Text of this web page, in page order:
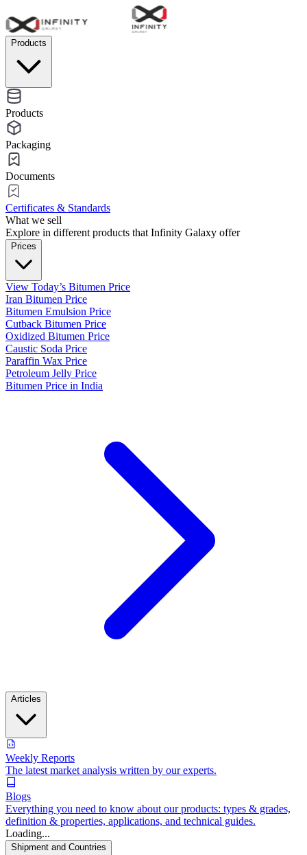
Products
Products
Packaging
Documents
Certificates & Standards
What we sell
Explore in different products that Infinity Galaxy offer
Prices
View Today’s Bitumen Price
Iran Bitumen Price
Bitumen Emulsion Price
Cutback Bitumen Price
Oxidized Bitumen Price
Caustic Soda Price
Paraffin Wax Price
Petroleum Jelly Price
Bitumen Price in India
Articles
Weekly Reports
The latest market analysis written by our experts.
Blogs
Everything you need to know about our products: types & grades,
definition & properties, applications, and technical guides.
Loading...
Shipment and Countries